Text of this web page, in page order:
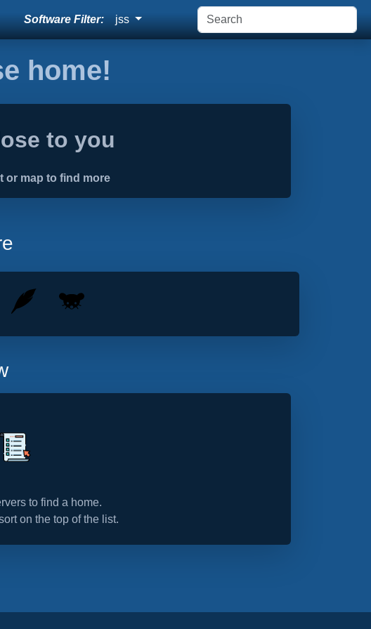
Software Filter: jss
home!
to you
or map to find more
to find a home.
on the top of the list.